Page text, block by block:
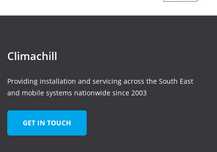
Climachill
Providing installation and servicing across the South East
and mobile systems nationwide since 2003
GET IN TOUCH